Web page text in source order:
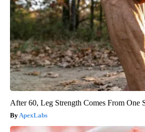
After 60, Leg Strength Comes From One
ApexLabs